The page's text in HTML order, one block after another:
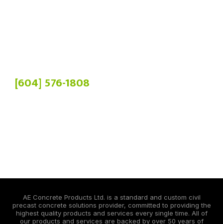
[604] 576-1808
AE Concrete Products Ltd. is a standard and custom civil
precast concrete solutions provider, committed to providing the
highest quality products and services every single time. All of
our products and services are backed by over 50 years of